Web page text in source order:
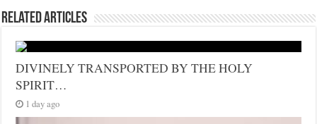
Related Articles
DIVINELY TRANSPORTED BY THE HOLY
SPIRIT…
1 day ago